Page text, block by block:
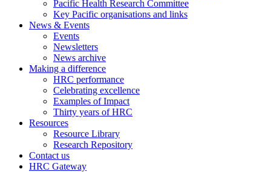
Pacific Health Research Committee
Key Pacific organisations and links
News & Events
Events
Newsletters
News archive
Making a difference
HRC performance
Celebrating excellence
Examples of Impact
Thirty years of HRC
Resources
Resource Library
Research Repository
Contact us
HRC Gateway